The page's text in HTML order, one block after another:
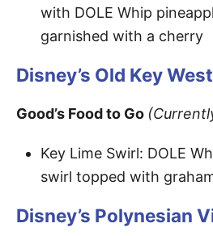
with DOLE Whip
garnished with a cherry
Disney’s Old Key
Good’s Food to Go
Key Lime Swirl: DOLE
swirl topped with
Disney’s Polynesian